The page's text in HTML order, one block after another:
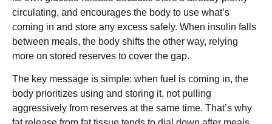
circulating, and encourages the body to use what’s
coming in and store any excess safely. When insulin falls
between meals, the body shifts the other way, relying
more on stored reserves to cover the gap.
The key message is simple: when fuel is coming in, the
body prioritizes using and storing it, not pulling
aggressively from reserves at the same time. That’s why